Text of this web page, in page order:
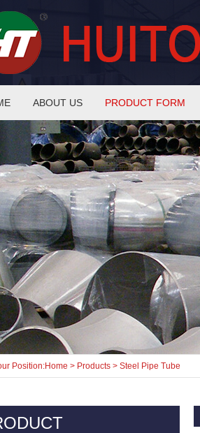
ABOUT US PRODUCT FORM
Position:Home > Products > Steel Pipe Tube